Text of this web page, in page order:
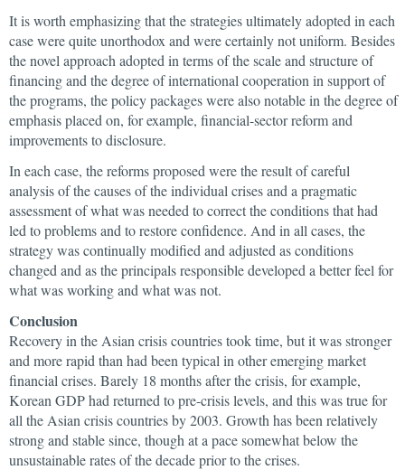
It is worth emphasizing that the strategies ultimately adopted in each
case were quite unorthodox and were certainly not uniform. Besides
the novel approach adopted in terms of the scale and structure of
financing and the degree of international cooperation in support of
the programs, the policy packages were also notable in the degree of
emphasis placed on, for example, financial-sector reform and
improvements to disclosure.
In each case, the reforms proposed were the result of careful
analysis of the causes of the individual crises and a pragmatic
assessment of what was needed to correct the conditions that had
led to problems and to restore confidence. And in all cases, the
strategy was continually modified and adjusted as conditions
changed and as the principals responsible developed a better feel for
what was working and what was not.
Conclusion
Recovery in the Asian crisis countries took time, but it was stronger
and more rapid than had been typical in other emerging market
financial crises. Barely 18 months after the crisis, for example,
Korean GDP had returned to pre-crisis levels, and this was true for
all the Asian crisis countries by 2003. Growth has been relatively
strong and stable since, though at a pace somewhat below the
unsustainable rates of the decade prior to the crises.